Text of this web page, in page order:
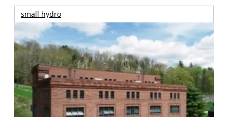
small hydro